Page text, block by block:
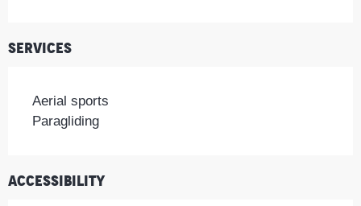
Services
Aerial sports
Paragliding
Accessibility